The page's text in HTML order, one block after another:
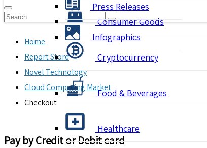
Consumer Goods
Cryptocurrency
Food & Beverages
Healthcare
Press Releases
Infographics
Home
Report Store
Novel Technology
Cloud Computing Market
Checkout
Pay by Credit or Debit card